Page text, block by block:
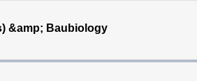
&amp; Baubiology